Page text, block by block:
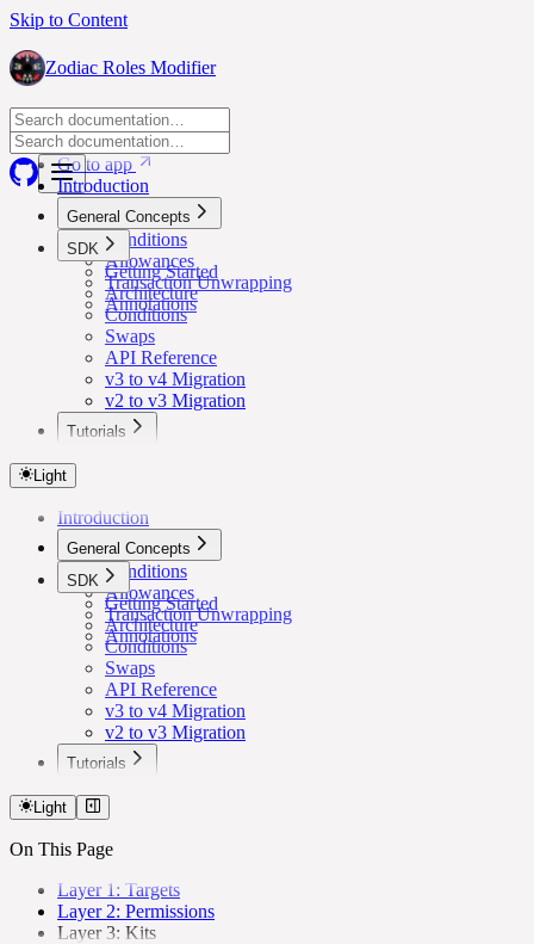
Skip to Content
Zodiac Roles Modifier
Go to app
Go to app
Introduction
General Concepts
Conditions
Allowances
Transaction Unwrapping
Annotations
SDK
Getting Started
Architecture
Conditions
Swaps
API Reference
v3 to v4 Migration
v2 to v3 Migration
Tutorials
Light
Introduction
General Concepts
Conditions
Allowances
Transaction Unwrapping
Annotations
SDK
Getting Started
Architecture
Conditions
Swaps
API Reference
v3 to v4 Migration
v2 to v3 Migration
Tutorials
Light
On This Page
Layer 1: Targets
Layer 2: Permissions
Layer 3: Kits